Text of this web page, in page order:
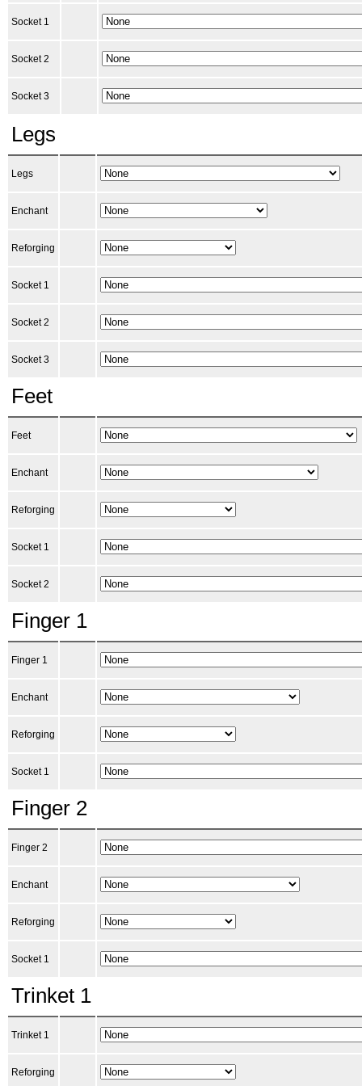
Socket 1
Socket 2
Socket 3
Legs
Legs
Enchant
Reforging
Socket 1
Socket 2
Socket 3
Feet
Feet
Enchant
Reforging
Socket 1
Socket 2
Finger 1
Finger 1
Enchant
Reforging
Socket 1
Finger 2
Finger 2
Enchant
Reforging
Socket 1
Trinket 1
Trinket 1
Reforging